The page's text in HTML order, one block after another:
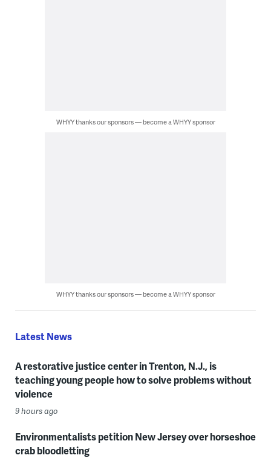
WHYY thanks our sponsors — become a WHYY sponsor
WHYY thanks our sponsors — become a WHYY sponsor
Latest News
A restorative justice center in Trenton, N.J., is
teaching young people how to solve problems without
violence
9 hours ago
Environmentalists petition New Jersey over horseshoe
crab bloodletting